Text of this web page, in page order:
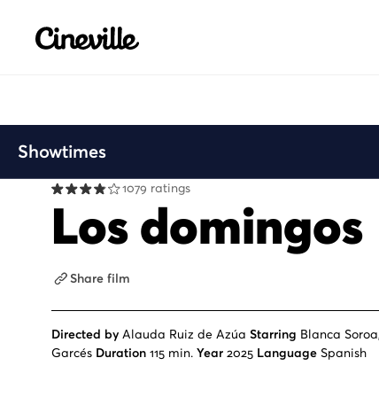
Cineville Logo
Showtimes
1079 ratings
Los domingos
Share film
Directed by Alauda Ruiz de Azúa Starring Blanca
Garcés Duration 115 min. Year 2025 Language Spanish